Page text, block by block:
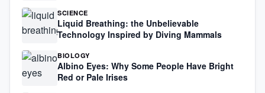
SCIENCE
Liquid Breathing: the Unbelievable
Technology Inspired by Diving Mammals
BIOLOGY
Albino Eyes: Why Some People Have Bright
Red or Pale Irises